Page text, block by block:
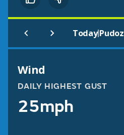
Today|Pudoz
Wind
DAILY HIGHEST GUST
25mph